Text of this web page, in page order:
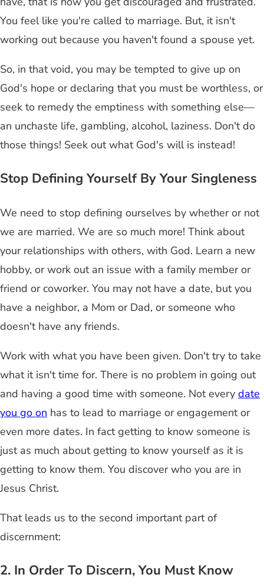
You feel like you're called to marriage. But, it isn't
working out because you haven't found a spouse yet.
So, in that void, you may be tempted to give up on
God's hope or declaring that you must be worthless, or
seek to remedy the emptiness with something else—
an unchaste life, gambling, alcohol, laziness. Don't do
those things! Seek out what God's will is instead!
Stop Defining Yourself By Your Singleness
We need to stop defining ourselves by whether or not
we are married. We are so much more! Think about
your relationships with others, with God. Learn a new
hobby, or work out an issue with a family member or
friend or coworker. You may not have a date, but you
have a neighbor, a Mom or Dad, or someone who
doesn't have any friends.
Work with what you have been given. Don't try to take
what it isn't time for. There is no problem in going out
and having a good time with someone. Not every date
you go on has to lead to marriage or engagement or
even more dates. In fact getting to know someone is
just as much about getting to know yourself as it is
getting to know them. You discover who you are in
Jesus Christ.
That leads us to the second important part of
discernment:
2. In Order To Discern, You Must Know